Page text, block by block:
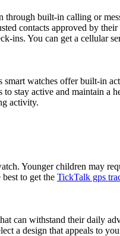
built-in calling or
contacts approved by
ins. You can get a cellular
watches offer built-in
stay active and maintain a
activity.
Younger children may
to get the TickTalk gps
can withstand their daily
a design that appeals to